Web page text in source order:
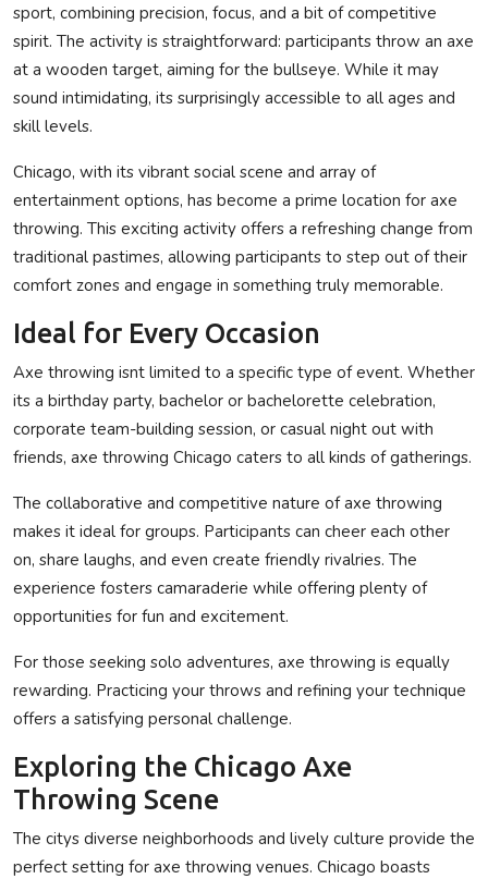
Crypto
Press Release
Fashion
Business
sport, combining precision, focus, and a bit of competitive
spirit. The activity is straightforward: participants throw an axe
at a wooden target, aiming for the bullseye. While it may
sound intimidating, its surprisingly accessible to all ages and
skill levels.
Chicago, with its vibrant social scene and array of
entertainment options, has become a prime location for axe
throwing. This exciting activity offers a refreshing change from
traditional pastimes, allowing participants to step out of their
comfort zones and engage in something truly memorable.
Ideal for Every Occasion
Axe throwing isnt limited to a specific type of event. Whether
its a birthday party, bachelor or bachelorette celebration,
corporate team-building session, or casual night out with
friends, axe throwing Chicago caters to all kinds of gatherings.
The collaborative and competitive nature of axe throwing
makes it ideal for groups. Participants can cheer each other
on, share laughs, and even create friendly rivalries. The
experience fosters camaraderie while offering plenty of
opportunities for fun and excitement.
For those seeking solo adventures, axe throwing is equally
rewarding. Practicing your throws and refining your technique
offers a satisfying personal challenge.
Exploring the Chicago Axe
Throwing Scene
The citys diverse neighborhoods and lively culture provide the
perfect setting for axe throwing venues. Chicago boasts